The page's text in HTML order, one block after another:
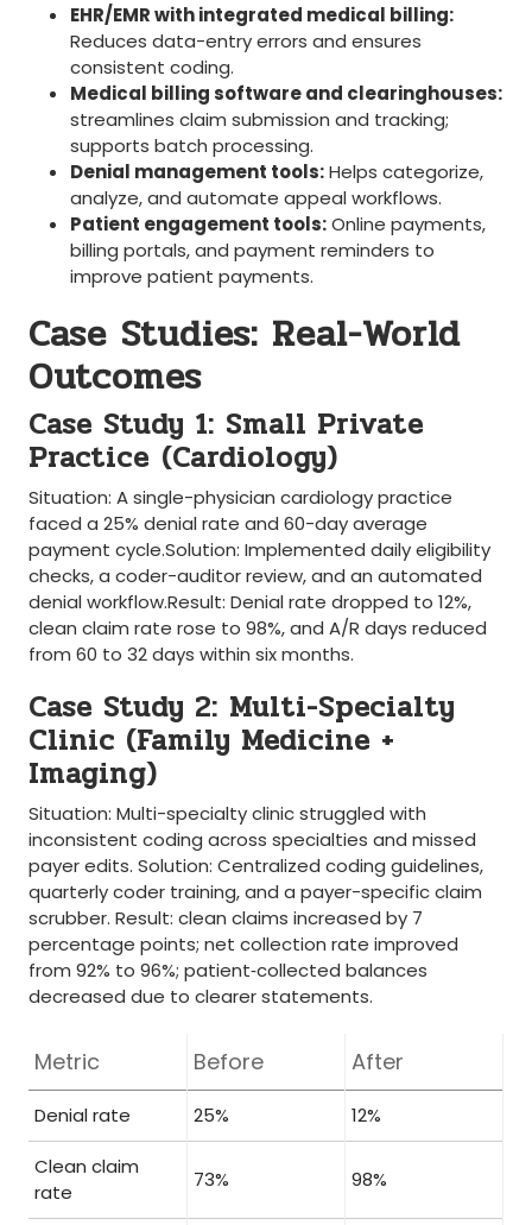
EHR/EMR with integrated medical billing:
Reduces data-entry‍ errors and⁢ ensures
consistent coding.
Medical billing software and clearinghouses:
streamlines claim submission and tracking;
supports batch processing.
Denial management tools:Helps categorize,
analyze, and automate appeal⁢ workflows.
Patient engagement tools:Online payments,‌
billing portals, and​ payment reminders​ to
improve patient payments.
Case Studies: Real-World
Outcomes
Case Study 1: Small Private
Practice ⁣(Cardiology)
Situation: ⁣A single-physician cardiology practice
faced⁢ a ‌25% denial rate and 60-day average
payment cycle.Solution: Implemented daily eligibility
checks, a coder-auditor review, and an automated
‍denial workflow.Result: Denial rate dropped to 12%,
clean claim rate rose​ to 98%, and A/R days reduced‌
from 60 to 32 days within six months.
Case Study 2: Multi-Specialty
Clinic (Family Medicine +
Imaging)
Situation: Multi-specialty ⁤clinic struggled ‌with
inconsistent coding across‍ specialties and missed
payer edits. Solution: Centralized coding guidelines,
quarterly coder training, and a payer-specific claim
scrubber. ​Result:⁢ clean ⁢claims increased ⁢by 7
percentage points;‌ net ‍collection rate ‍improved
from⁤ 92% to 96%; patient‑collected balances
decreased ⁤due to clearer statements.
Metric Before After
Denial rate 25% 12%
Clean claim
rate
73% 98%